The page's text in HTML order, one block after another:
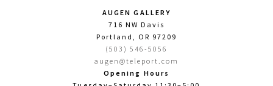
AUGEN GALLERY
716 NW Davis
Portland, OR 97209
(503) 546-5056
augen@teleport.com
Opening Hours